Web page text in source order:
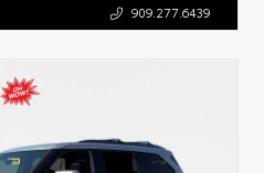
909.277.6439